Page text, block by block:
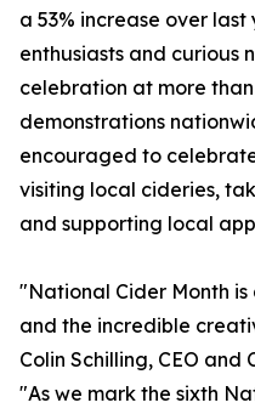
a 53% increase over
enthusiasts and curious
celebration at more
demonstrations
encouraged to
visiting local cideries,
and supporting local
"National Cider Month
and the incredible
Colin Schilling, CEO and
"As we mark the sixth